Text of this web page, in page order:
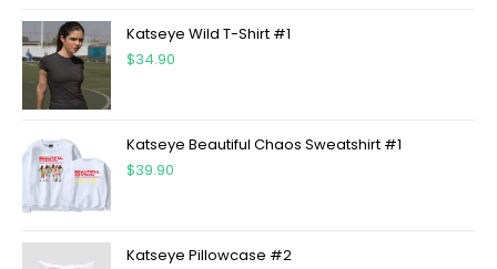
Katseye Wild T-Shirt #1
$34.90
Katseye Beautiful Chaos Sweatshirt #1
$39.90
Katseye Pillowcase #2